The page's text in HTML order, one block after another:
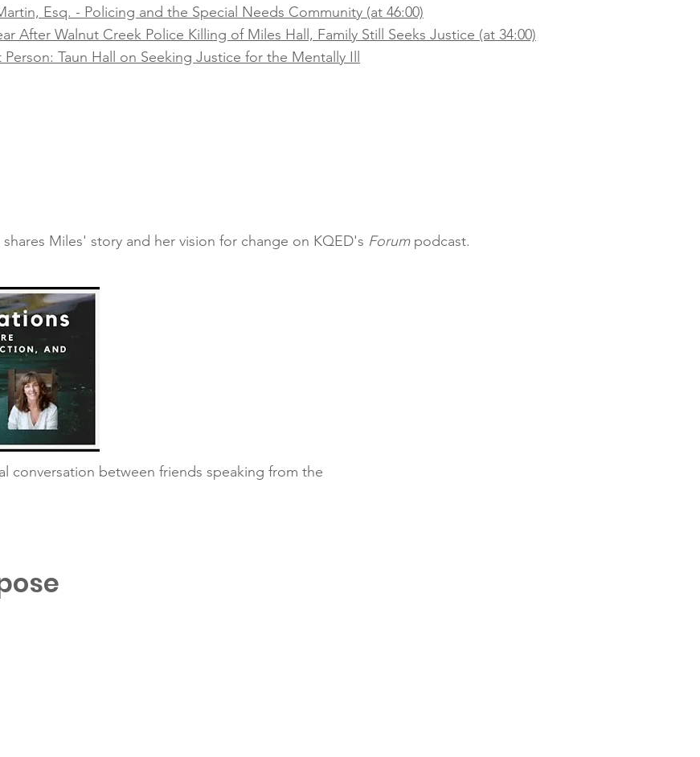
Esq. - Policing and the Special Needs Community (at 46:00)
After Walnut Creek Police Killing of Miles Hall, Family Still Seeks Justice (at 34:00)
Taun Hall on Seeking Justice for the Mentally Ill
Miles' story and her vision for change on KQED's Forumpodcast.
conversation between friends speaking from the